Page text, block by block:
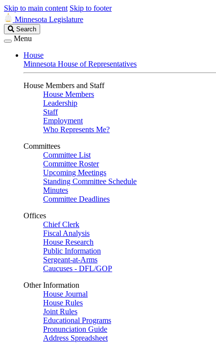
Skip to main content Skip to footer
Minnesota Legislature
Search
Legislature
Search
Menu
House
Minnesota House of Representatives
House Members and Staff
House Members
Leadership
Staff
Employment
Who Represents Me?
Committees
Committee List
Committee Roster
Upcoming Meetings
Standing Committee Schedule
Minutes
Committee Deadlines
Offices
Chief Clerk
Fiscal Analysis
House Research
Public Information
Sergeant-at-Arms
Caucuses - DFL/GOP
Other Information
House Journal
House Rules
Joint Rules
Educational Programs
Pronunciation Guide
Address Spreadsheet